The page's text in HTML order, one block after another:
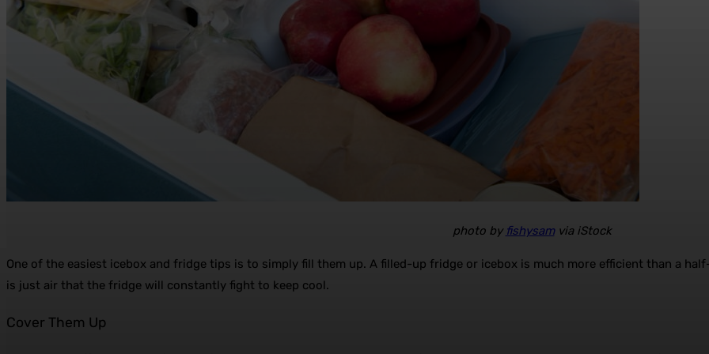
photo by fishysamvia iStock
One of the easiest icebox and fridge tips is to simply fill them up. A filled-up fridge or icebox is much more efficient than a
is just air that the fridge will constantly fight to keep cool.
Cover Them Up